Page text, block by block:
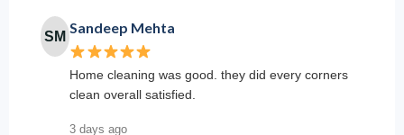
SM
Sandeep Mehta
Home cleaning was good. they did every corners
clean overall satisfied.
3 days ago